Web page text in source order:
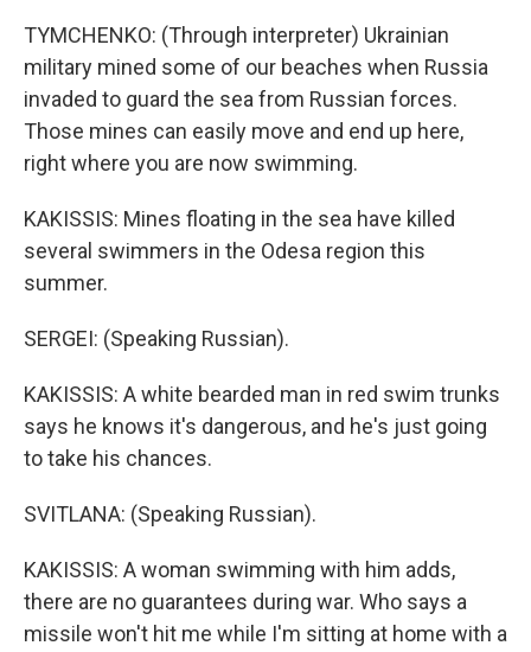
TYMCHENKO: (Through interpreter) Ukrainian
military mined some of our beaches when Russia
invaded to guard the sea from Russian forces.
Those mines can easily move and end up here,
right where you are now swimming.
KAKISSIS: Mines floating in the sea have killed
several swimmers in the Odesa region this
summer.
SERGEI: (Speaking Russian).
KAKISSIS: A white bearded man in red swim trunks
says he knows it's dangerous, and he's just going
to take his chances.
SVITLANA: (Speaking Russian).
KAKISSIS: A woman swimming with him adds,
there are no guarantees during war. Who says a
missile won't hit me while I'm sitting at home with a